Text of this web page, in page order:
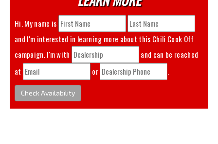
Hi. My name is
and I'm interested in learning more about this Chili Cook Off
campaign. I'm with
and can be reached
at
or .
Check Availability